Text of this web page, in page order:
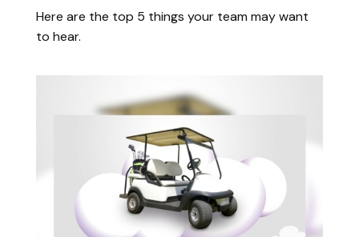
Here are the top 5 things your team may want
to hear.